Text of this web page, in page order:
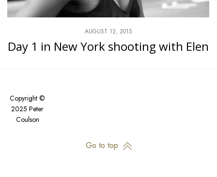
AUGUST 12, 2015
Day 1 in New York shooting with Elen
Copyright ©
2025 Peter
Coulson
Go to top